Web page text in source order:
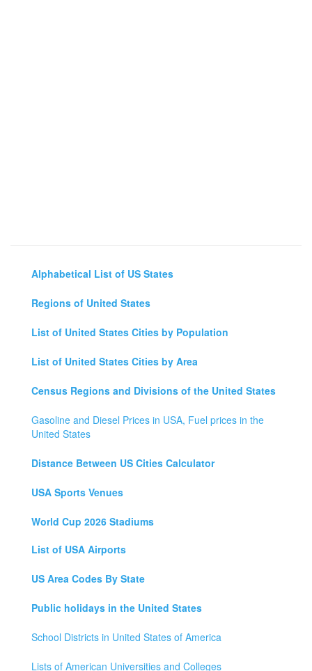
Alphabetical List of US States
Regions of United States
List of United States Cities by Population
List of United States Cities by Area
Census Regions and Divisions of the United States
Gasoline and Diesel Prices in USA, Fuel prices in the
United States
Distance Between US Cities Calculator
USA Sports Venues
World Cup 2026 Stadiums
List of USA Airports
US Area Codes By State
Public holidays in the United States
School Districts in United States of America
Lists of American Universities and Colleges